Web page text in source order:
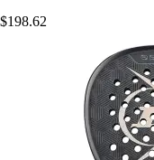
$198.62